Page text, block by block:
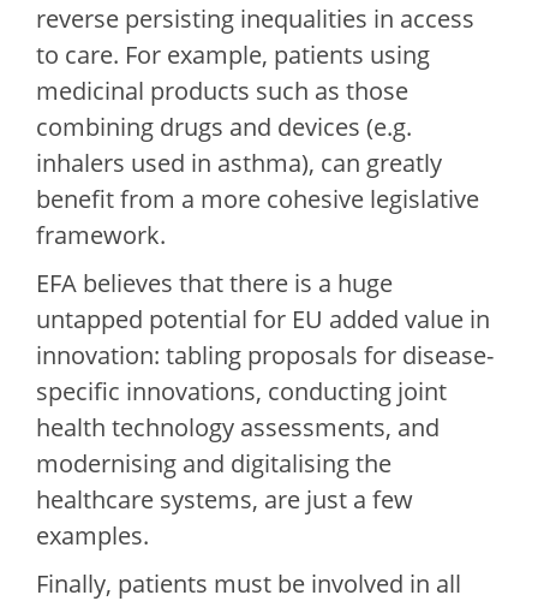
reverse persisting inequalities in access
to care. For example, patients using
medicinal products such as those
combining drugs and devices (e.g.
inhalers used in asthma), can greatly
benefit from a more cohesive legislative
framework.
EFA believes that there is a huge
untapped potential for EU added value in
innovation: tabling proposals for disease-
specific innovations, conducting joint
health technology assessments, and
modernising and digitalising the
healthcare systems, are just a few
examples.
Finally, patients must be involved in all